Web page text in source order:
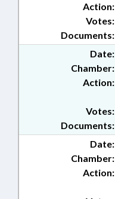
Action:
Documents:
Votes:
Date:
Chamber:
Action:
Documents:
Votes:
Date:
Chamber:
Action: